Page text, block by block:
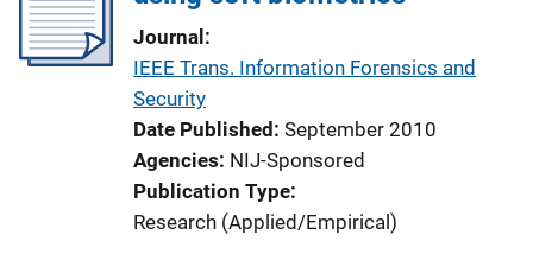
Journal
IEEE Trans. Information Forensics and
Security
Date Published September 2010
Agencies NIJ-Sponsored
Publication Type
Research (Applied/Empirical)